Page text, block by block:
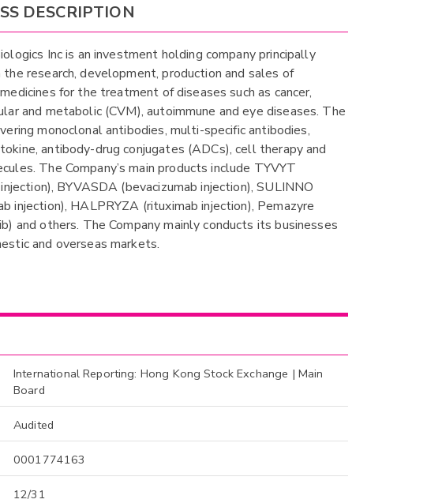
DESCRIPTION
Inc is an investment holding company principally
the research, development, production and sales of
for the treatment of diseases such as cancer,
and metabolic (CVM), autoimmune and eye diseases. The
monoclonal antibodies, multi-specific antibodies,
antibody-drug conjugates (ADCs), cell therapy and
The Company’s main products include TYVYT
BYVASDA (bevacizumab injection), SULINNO
injection), HALPRYZA (rituximab injection), Pemazyre
and others. The Company mainly conducts its businesses
and overseas markets.
International Reporting: Hong Kong Stock Exchange | Main
Board
Audited
0001774163
12/31